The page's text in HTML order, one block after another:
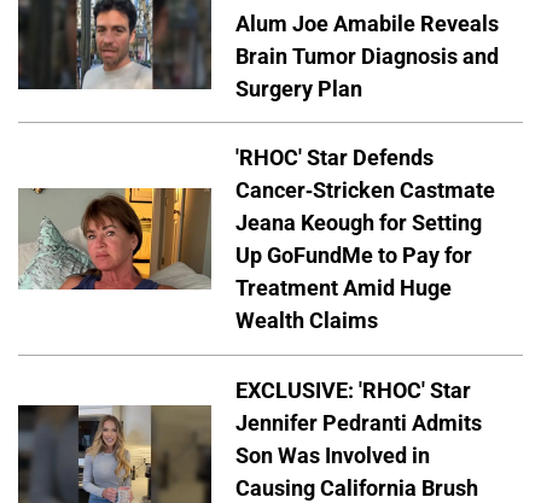
Alum Joe Amabile Reveals
Brain Tumor Diagnosis and
Surgery Plan
'RHOC' Star Defends
Cancer-Stricken Castmate
Jeana Keough for Setting
Up GoFundMe to Pay for
Treatment Amid Huge
Wealth Claims
EXCLUSIVE: 'RHOC' Star
Jennifer Pedranti Admits
Son Was Involved in
Causing California Brush